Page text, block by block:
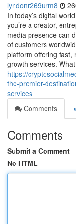
lyndonr269urm8
In today’s digital
you’re a creator,
media presence can
of customers
platform offering fast,
growth services.
https://
the-premier-
services
Comments
Comments
Submit a Comment
No HTML